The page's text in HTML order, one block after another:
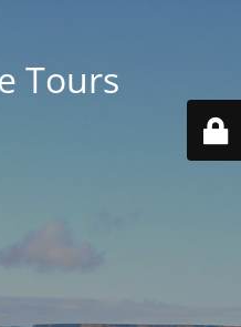
Tours